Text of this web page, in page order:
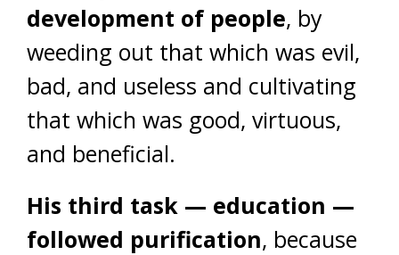
development of people, by
weeding out that which was evil,
bad, and useless and cultivating
that which was good, virtuous,
and beneficial.
His third task — education —
followed purification, because